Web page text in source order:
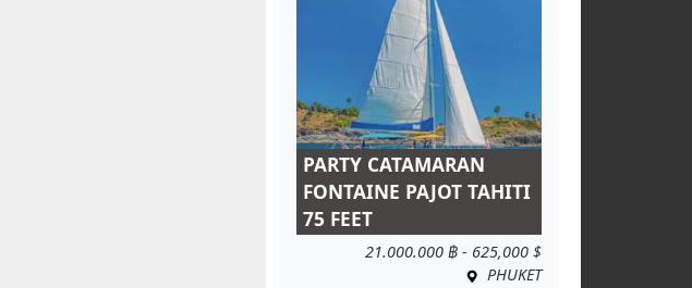
PARTY CATAMARAN
FONTAINE PAJOT TAHITI
75 FEET
21.000.000 ฿ - 625,000 $
PHUKET